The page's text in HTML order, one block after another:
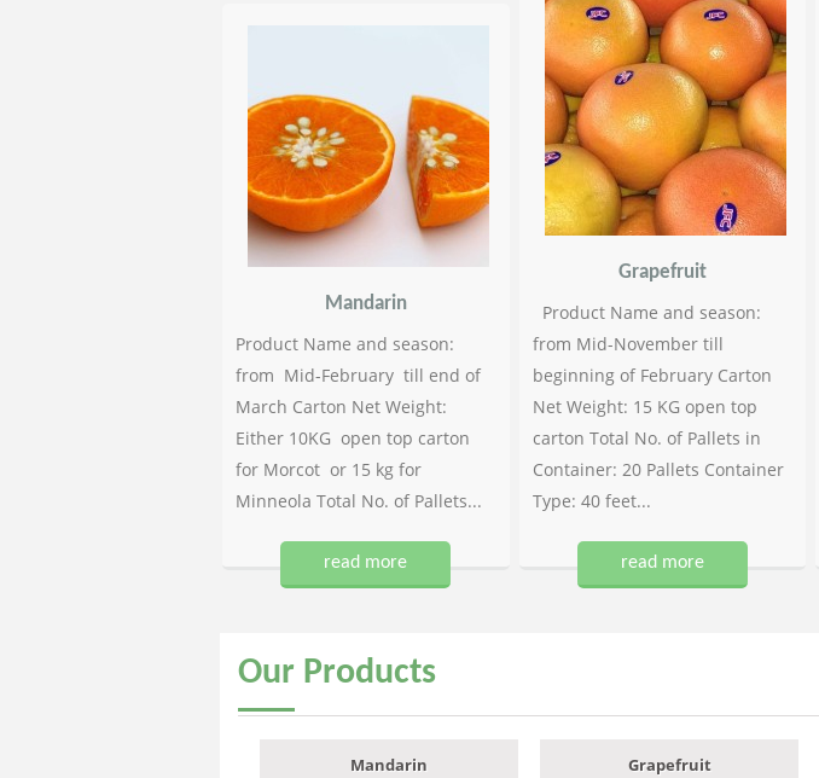
Mandarin
Product Name and season:
from Mid-February till end of
March Carton Net Weight:
Either 10KG open top carton
for Morcot or 15 kg for
Minneola Total No. of Pallets...
read more
Grapefruit
Product Name and season:
from Mid-November till
beginning of February Carton
Net Weight: 15 KG open top
carton Total No. of Pallets in
Container: 20 Pallets Container
Type: 40 feet...
read more
Our Products
Mandarin Grapefruit